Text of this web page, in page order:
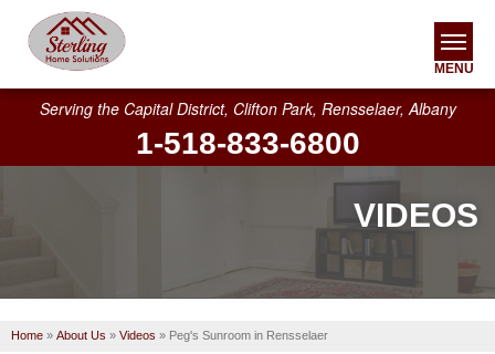
Serving the Capital District, Clifton Park, Rensselaer, Albany
1-518-833-6800
MENU
SERVICES
SERVICE AREA
VIDEOS
Home » About Us » Videos » Peg's Sunroom in Rensselaer